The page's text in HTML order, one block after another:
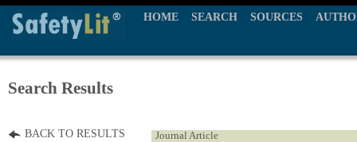
HOME SEARCH SOURCES
Search Results
Journal Article
BACK TO RESULTS